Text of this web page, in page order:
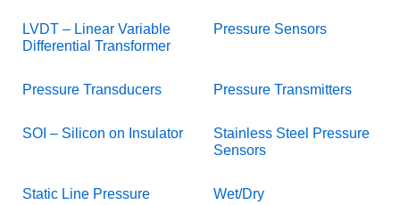
LVDT – Linear Variable
Differential Transformer
Pressure Sensors
Pressure Transducers Pressure Transmitters
SOI – Silicon on Insulator
Stainless Steel Pressure
Sensors
Static Line Pressure Wet/Dry